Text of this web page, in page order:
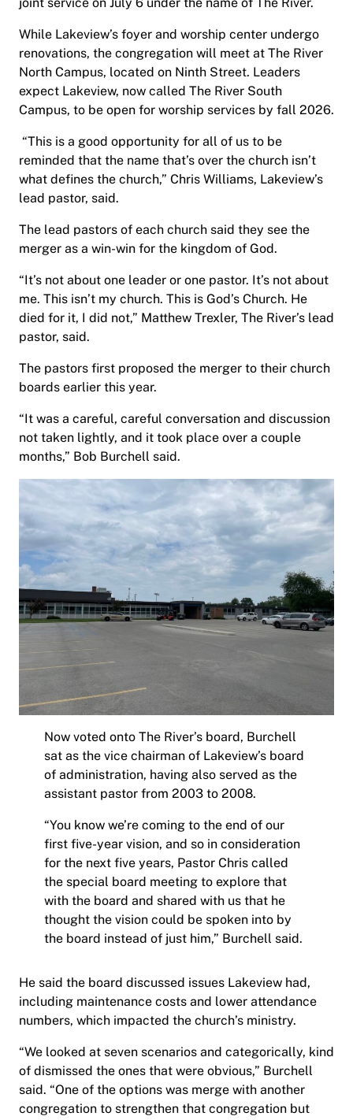
While Lakeview’s foyer and worship center undergo
renovations, the congregation will meet at The River
North Campus, located on Ninth Street. Leaders
expect Lakeview, now called The River South
Campus, to be open for worship services by fall 2026.
“This is a good opportunity for all of us to be
reminded that the name that’s over the church isn’t
what defines the church,” Chris Williams, Lakeview’s
lead pastor, said.
The lead pastors of each church said they see the
merger as a win-win for the kingdom of God.
“It’s not about one leader or one pastor. It’s not about
me. This isn’t my church. This is God’s Church. He
died for it, I did not,” Matthew Trexler, The River’s lead
pastor, said.
The pastors first proposed the merger to their church
boards earlier this year.
“It was a careful, careful conversation and discussion
not taken lightly, and it took place over a couple
months,” Bob Burchell said.
Now voted onto The River’s board, Burchell
sat as the vice chairman of Lakeview’s board
of administration, having also served as the
assistant pastor from 2003 to 2008.
“You know we’re coming to the end of our
first five-year vision, and so in consideration
for the next five years, Pastor Chris called
the special board meeting to explore that
with the board and shared with us that he
thought the vision could be spoken into by
the board instead of just him,” Burchell said.
He said the board discussed issues Lakeview had,
including maintenance costs and lower attendance
numbers, which impacted the church’s ministry.
“We looked at seven scenarios and categorically, kind
of dismissed the ones that were obvious,” Burchell
said. “One of the options was merge with another
congregation to strengthen that congregation but